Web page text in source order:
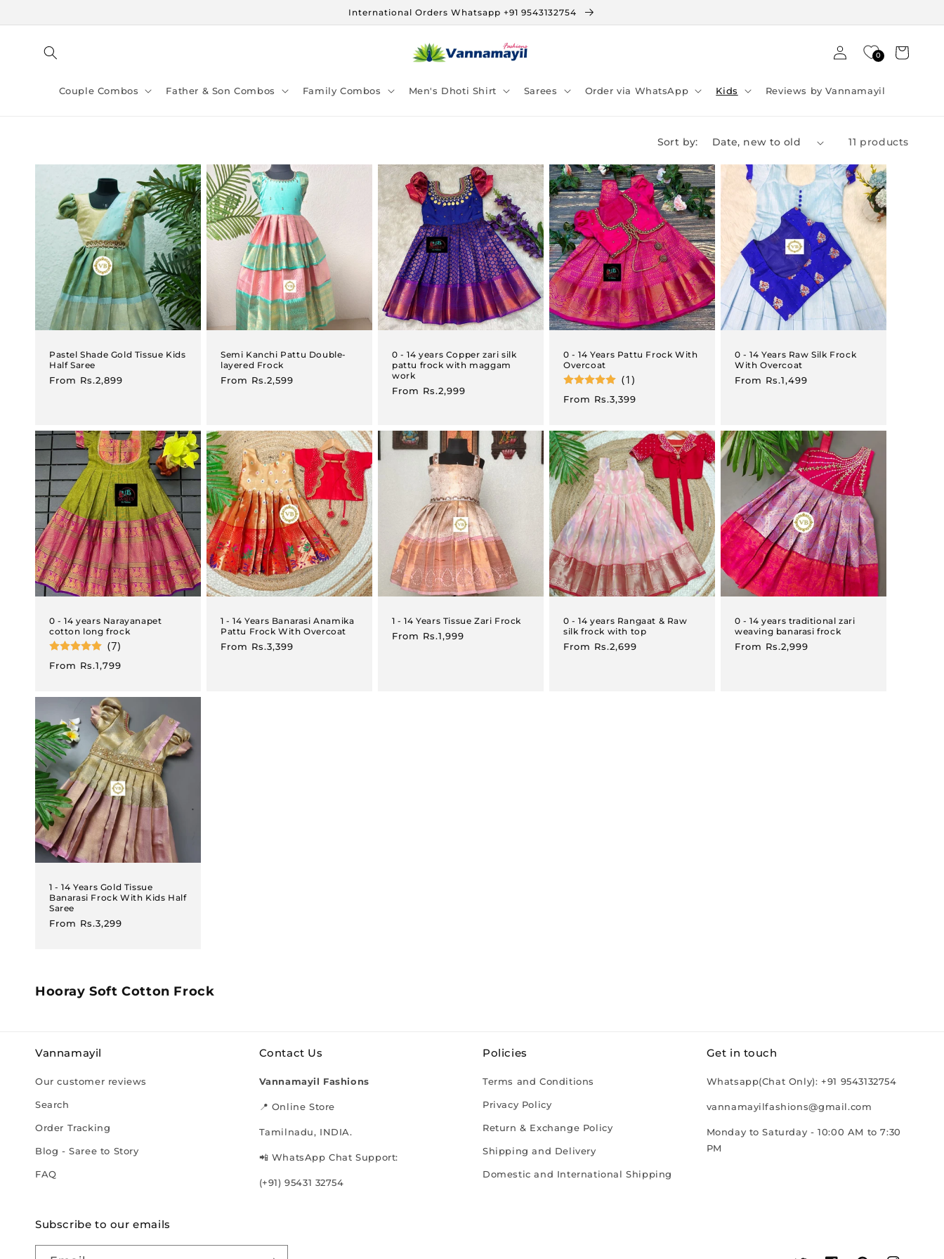
International Orders Whatsapp +91 9543132754
Couple Combos Father & Son Combos Family Combos Men's Dhoti Shirt Sarees Order via WhatsApp Kids Reviews by Vannamayil
Log
in
0 Cart
Sort by: 11 products
Pastel Shade Gold Tissue Kids
Half Saree
Regular
From Rs.2,899
Semi Kanchi Pattu Double-
layered Frock
Regular
From Rs.2,599
0 - 14 years Copper zari silk
pattu frock with maggam
work
Regular
From Rs.2,999
0 - 14 Years Pattu Frock With
Overcoat
(1)
Regular
From Rs.3,399
0 - 14 Years Raw Silk Frock
With Overcoat
Regular
From Rs.1,499
0 - 14 years Narayanapet
cotton long frock
(7)
Regular
From Rs.1,799
1 - 14 Years Banarasi Anamika
Pattu Frock With Overcoat
Regular
From Rs.3,399
1 - 14 Years Tissue Zari Frock
Regular
From Rs.1,999
0 - 14 years Rangaat & Raw
silk frock with top
Regular
From Rs.2,699
0 - 14 years traditional zari
weaving banarasi frock
Regular
From Rs.2,999
1 - 14 Years Gold Tissue
Banarasi Frock With Kids Half
Saree
Regular
From Rs.3,299
C
e
t
i
n
:
Hooray Soft Cotton Frock
Vannamayil
Our customer reviews
Search
Order Tracking
Blog - Saree to Story
FAQ
Contact Us
Vannamayil Fashions
📍 Online Store
Tamilnadu, INDIA.
📲 WhatsApp Chat Support:
(+91) 95431 32754
Policies
Terms and Conditions
Privacy Policy
Return & Exchange Policy
Shipping and Delivery
Domestic and International Shipping
Get in touch
Whatsapp(Chat Only): +91 9543132754
vannamayilfashions@gmail.com
Monday to Saturday - 10:00 AM to 7:30
PM
Subscribe to our emails